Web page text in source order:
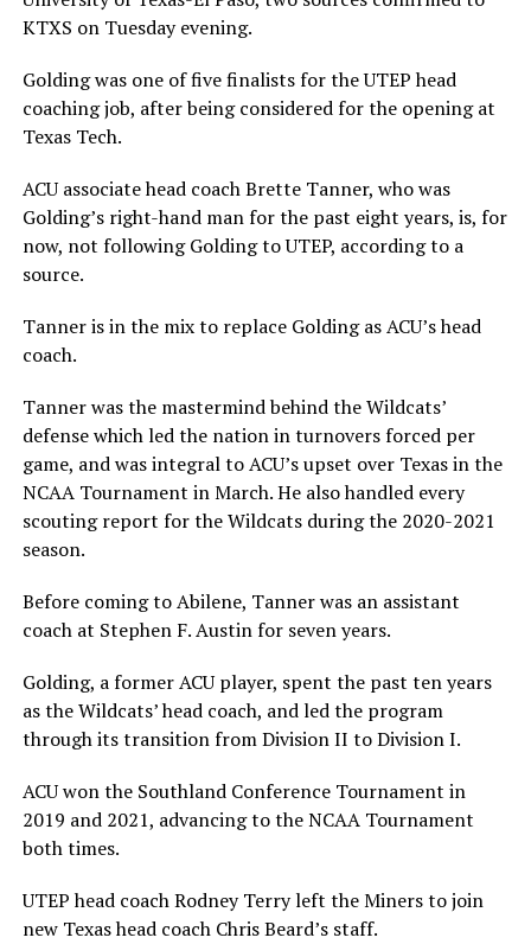
KTXS on Tuesday evening.
Golding was one of five finalists for the UTEP head
coaching job, after being considered for the opening at
Texas Tech.
ACU associate head coach Brette Tanner, who was
Golding’s right-hand man for the past eight years, is, for
now, not following Golding to UTEP, according to a
source.
Tanner is in the mix to replace Golding as ACU’s head
coach.
Tanner was the mastermind behind the Wildcats’
defense which led the nation in turnovers forced per
game, and was integral to ACU’s upset over Texas in the
NCAA Tournament in March. He also handled every
scouting report for the Wildcats during the 2020-2021
season.
Before coming to Abilene, Tanner was an assistant
coach at Stephen F. Austin for seven years.
Golding, a former ACU player, spent the past ten years
as the Wildcats’ head coach, and led the program
through its transition from Division II to Division I.
ACU won the Southland Conference Tournament in
2019 and 2021, advancing to the NCAA Tournament
both times.
UTEP head coach Rodney Terry left the Miners to join
new Texas head coach Chris Beard’s staff.